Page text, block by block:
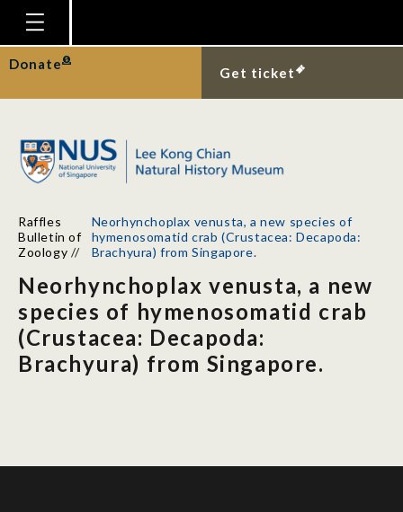
Homepage
Plan Your Visit
Gallery
Research
Support
News
Our Story
Donate
Get ticket
Raffles
Bulletin of
Zoology //
Neorhynchoplax venusta, a new species of
hymenosomatid crab (Crustacea: Decapoda:
Brachyura) from Singapore.
Neorhynchoplax venusta, a new
species of hymenosomatid crab
(Crustacea: Decapoda:
Brachyura) from Singapore.